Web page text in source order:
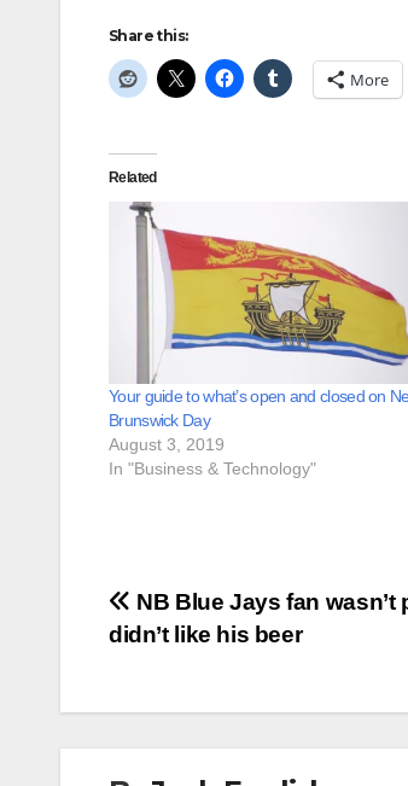
Share this:
More
Related
Your guide to what’s open and closed on
Brunswick Day
August 3, 2019
In "Business & Technology"
Post
NB Blue Jays fan wasn’t
didn’t like his beer